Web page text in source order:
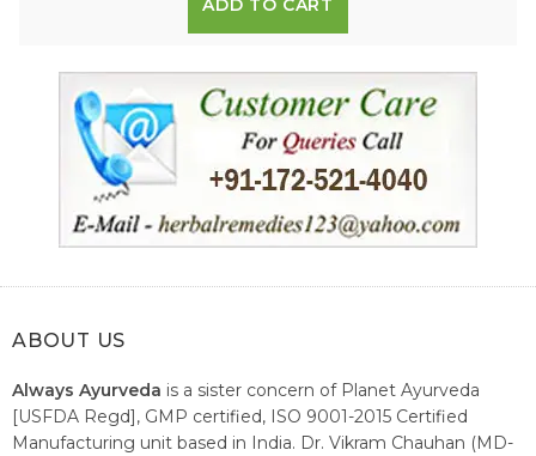
ADD TO CART
ABOUT US
Always Ayurveda is a sister concern of Planet Ayurveda
[USFDA Regd], GMP certified, ISO 9001-2015 Certified
Manufacturing unit based in India. Dr. Vikram Chauhan (MD-